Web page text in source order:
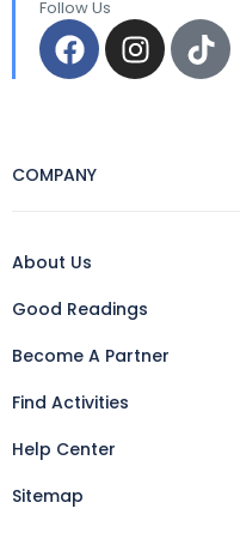
Follow Us
COMPANY
About Us
Good Readings
Become A Partner
Find Activities
Help Center
Sitemap